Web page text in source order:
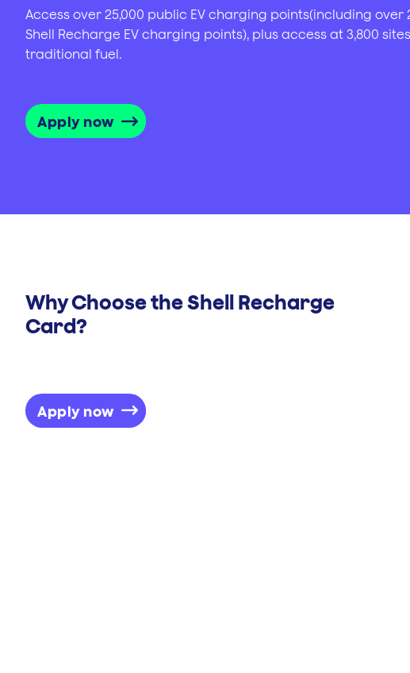
Access over 25,000 public EV charging points(including over
Shell Recharge EV charging points), plus access at 3,800
traditional fuel.
Apply now
Why Choose the Shell Recharge
Card?
Apply now